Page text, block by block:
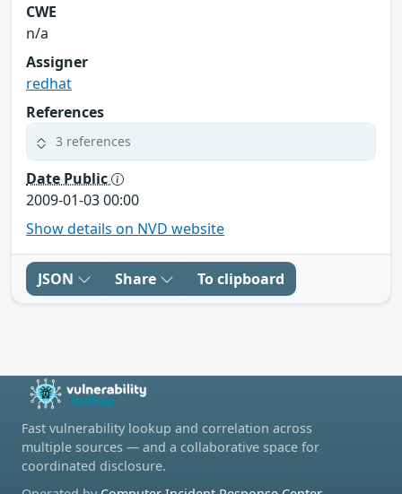
CWE
n/a
Assigner
redhat
References
3 references
Date Public
2009-01-03 00:00
Show details on NVD website
JSON Share To clipboard
Fast vulnerability lookup and correlation across
multiple sources — and a collaborative space for
coordinated disclosure.